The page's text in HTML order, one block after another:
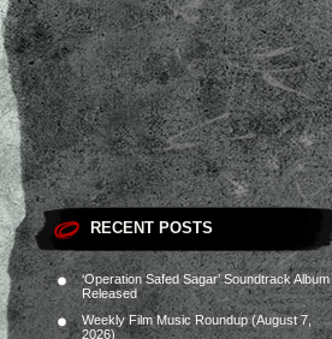
RECENT POSTS
‘Operation Safed Sagar’ Soundtrack Album
Released
Weekly Film Music Roundup (August 7,
2026)